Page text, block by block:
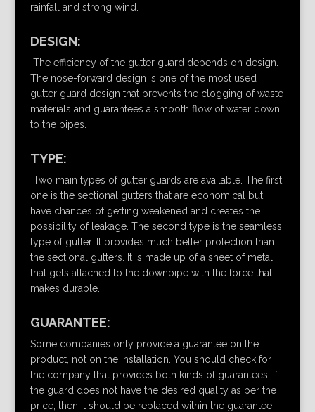
rainfall and strong wind.
DESIGN:
The efficiency of the gutter guard depends on design.
The nose-forward design is one of the most used
gutter guard design that prevents the clogging of waste
materials and guarantees a smooth flow of water down
to the pipes.
TYPE:
Two main types of gutter guards are available. The first
one is the sectional gutters that are economical but
have chances of getting weakened and creates the
possibility of leakage. The second type is the seamless
type of gutter. It provides much better protection than
the sectional gutters. It is made up of a sheet of metal
that gets attached to the downpipe with the force that
makes durable.
GUARANTEE:
Some companies only provide a guarantee on the
product, not on the installation. You should check for
the company that provides both kinds of guarantees. If
the guard does not have the desired quality as per the
price, then it should be replaced within the guarantee